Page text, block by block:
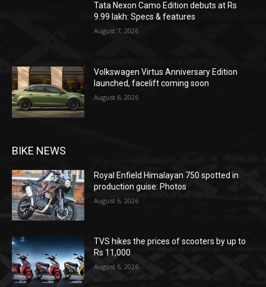
Tata Nexon Camo Edition debuts at Rs
9.99 lakh: Specs & features
August 7, 2026
Volkswagen Virtus Anniversary Edition
launched, facelift coming soon
August 6, 2026
BIKE NEWS
Royal Enfield Himalayan 750 spotted in
production guise: Photos
August 6, 2026
TVS hikes the prices of scooters by up to
Rs 11,000
August 6, 2026